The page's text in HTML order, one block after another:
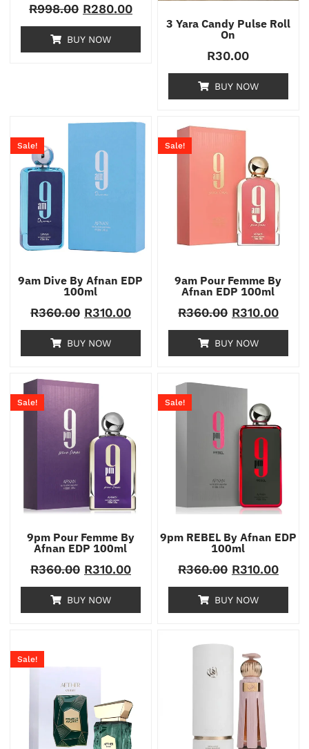
R998.00 R280.00
BUY NOW
3 Yara Candy Pulse Roll
On
R30.00
BUY NOW
9am Dive By Afnan EDP
100ml
Sale!
R360.00 R310.00
BUY NOW
9am Pour Femme By
Afnan EDP 100ml
Sale!
R360.00 R310.00
BUY NOW
9pm Pour Femme By
Afnan EDP 100ml
Sale!
R360.00 R310.00
BUY NOW
9pm REBEL By Afnan EDP
100ml
Sale!
R360.00 R310.00
BUY NOW
Sale!